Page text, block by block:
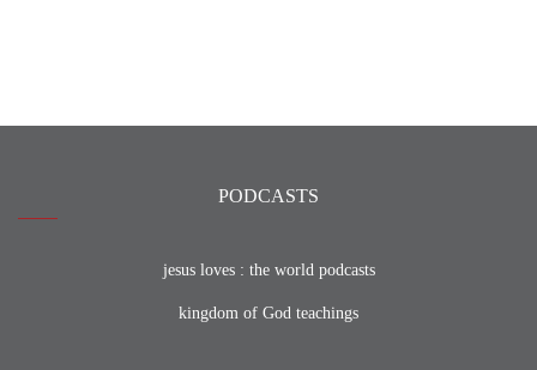
PODCASTS
jesus loves : the world podcasts
kingdom of God teachings